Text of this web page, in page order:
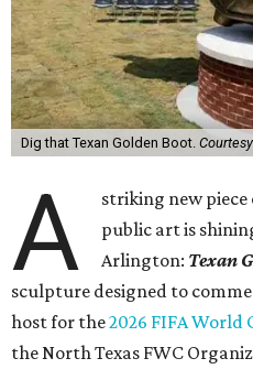
Dig that Texan Golden Boot.
A
striking new
public art is
Arlington: Texan
sculpture designed to
host for the2026 FIFA World
the North Texas FWC